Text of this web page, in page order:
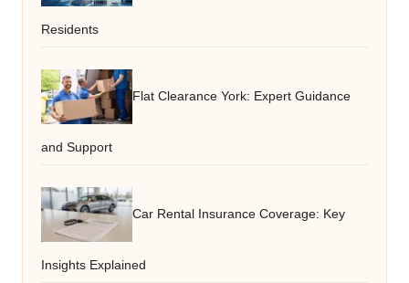
Residents
Flat Clearance York: Expert Guidance
and Support
Car Rental Insurance Coverage: Key
Insights Explained